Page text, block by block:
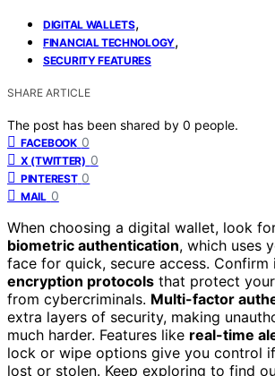
DIGITAL WALLETS,
FINANCIAL TECHNOLOGY,
SECURITY FEATURES
SHARE ARTICLE
The post has been shared by 0 people.
FACEBOOK 0
X (TWITTER) 0
PINTEREST 0
MAIL 0
When choosing a digital wallet, look
biometric authentication, which uses
face for quick, secure access. Confirm
encryption protocols that protect
from cybercriminals. Multi-factor
extra layers of security, making
much harder. Features like real-time
lock or wipe options give you control
lost or stolen. Keep exploring to find